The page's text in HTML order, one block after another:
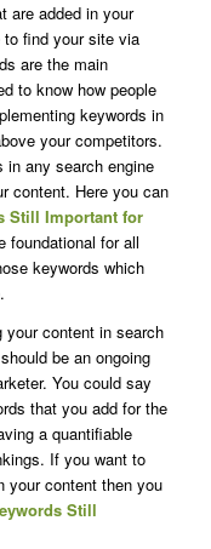
are added in your
find your site via
are the main
to know how people
keywords in
your competitors.
any search engine
content. Here you can
Still Important for
foundational for all
keywords which
your content in search
be an ongoing
You could say
that you add for the
a quantifiable
If you want to
your content then you
Still